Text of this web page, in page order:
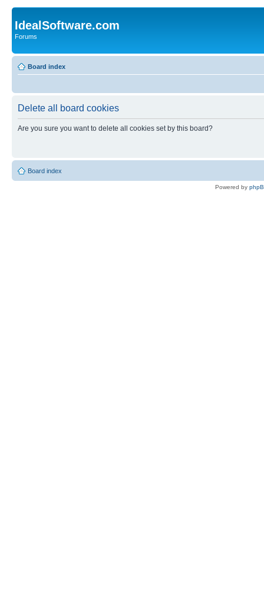
IdealSoftware.com
Forums
Board index
Delete all board cookies
Are you sure you want to delete all cookies set by this board?
Board index
Powered by